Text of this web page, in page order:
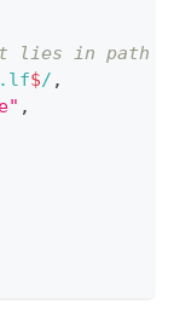
in path
lf$/ ,
,